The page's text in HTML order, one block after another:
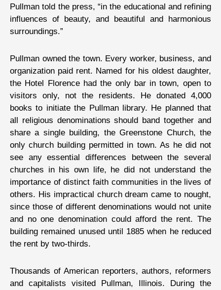
Pullman told the press, “in the educational and refining
influences of beauty, and beautiful and harmonious
surroundings.”
Pullman owned the town. Every worker, business, and
organization paid rent. Named for his oldest daughter,
the Hotel Florence had the only bar in town, open to
visitors only, not the residents. He donated 4,000
books to initiate the Pullman library. He planned that
all religious denominations should band together and
share a single building, the Greenstone Church, the
only church building permitted in town. As he did not
see any essential differences between the several
churches in his own life, he did not understand the
importance of distinct faith communities in the lives of
others. His impractical church dream came to nought,
since those of different denominations would not unite
and no one denomination could afford the rent. The
building remained unused until 1885 when he reduced
the rent by two-thirds.
Thousands of American reporters, authors, reformers
and capitalists visited Pullman, Illinois. During the